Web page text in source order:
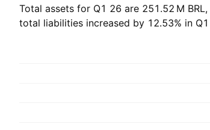
Total assets for Q1 26 are ‪251.52 M‬
total liabilities increased by 12.53% in